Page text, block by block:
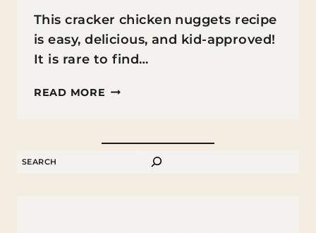
This cracker chicken nuggets recipe
is easy, delicious, and kid-approved!
It is rare to find…
READ MORE CRACKER
SEARCH